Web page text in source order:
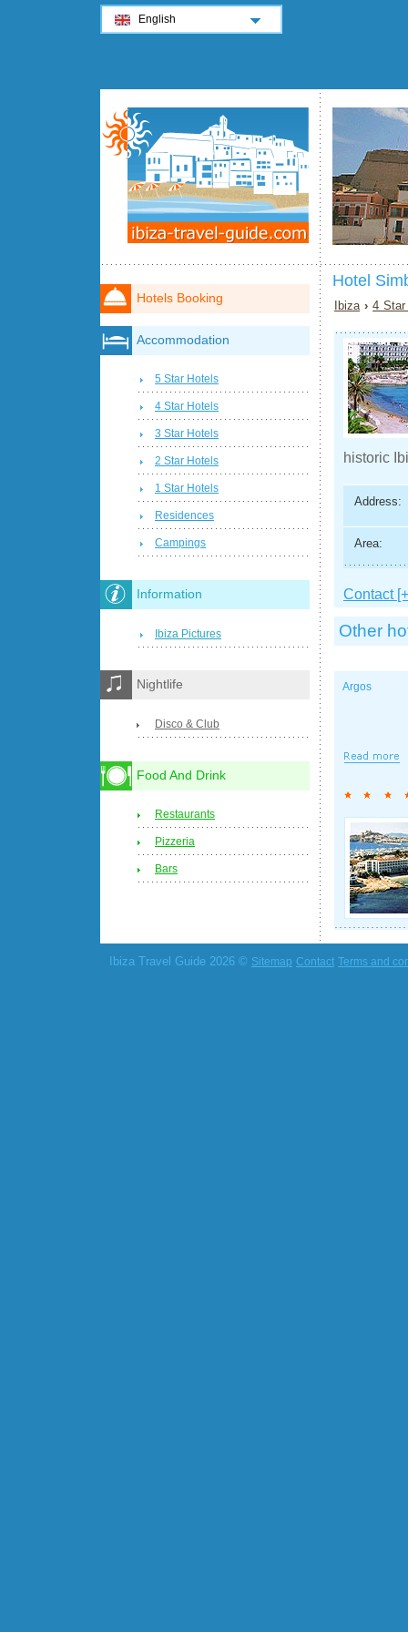
Hotel
Ibiza ›4
historic
Address:
Area:
Contact
Other
Argos
Hotels Booking
Accommodation
5 Star Hotels
4 Star Hotels
3 Star Hotels
2 Star Hotels
1 Star Hotels
Residences
Campings
Information
Ibiza Pictures
Nightlife
Disco & Club
Food And Drink
Restaurants
Pizzeria
Bars
Ibiza Travel Guide 2026 © Sitemap Contact Terms and
English